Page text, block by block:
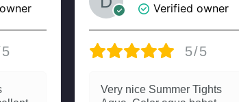
Verified owner
5/5
Very nice Summer Tights